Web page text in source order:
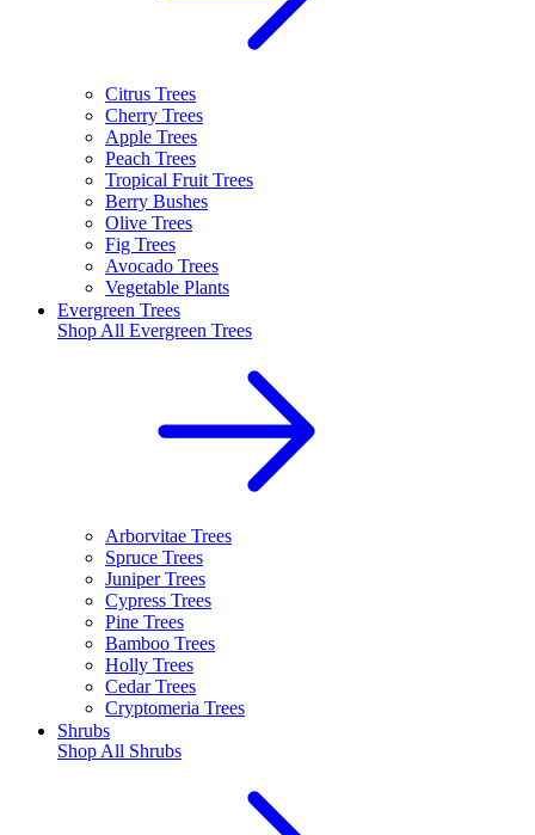
Citrus Trees
Cherry Trees
Apple Trees
Peach Trees
Tropical Fruit Trees
Berry Bushes
Olive Trees
Fig Trees
Avocado Trees
Vegetable Plants
Evergreen Trees
Shop All Evergreen Trees
Arborvitae Trees
Spruce Trees
Juniper Trees
Cypress Trees
Pine Trees
Bamboo Trees
Holly Trees
Cedar Trees
Cryptomeria Trees
Shrubs
Shop All Shrubs